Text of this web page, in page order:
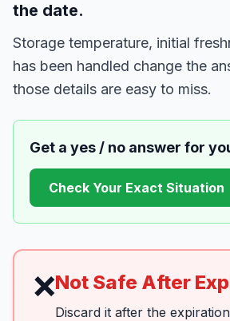
the date.
Storage temperature, initial
has been handled change the
those details are easy to miss.
Get a yes / no answer for
Check Your Exact Situation
❌Not Safe After
Discard it after the